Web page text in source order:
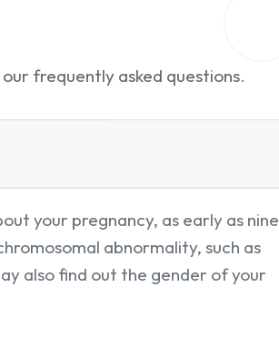
frequently asked questions.
your pregnancy, as early as nine
abnormality, such as
also find out the gender of your